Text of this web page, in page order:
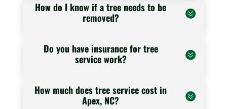
How do I know if a tree needs to be
removed?
Do you have insurance for tree
service work?
How much does tree service cost in
Apex, NC?